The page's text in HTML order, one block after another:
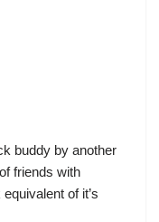
buddy by another
friends with
of it’s